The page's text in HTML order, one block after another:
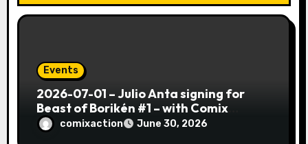
Events
2026-07-01 – Julio Anta signing for
Beast of Borikén #1 – with Comix
Action!comixaction June 30, 2026